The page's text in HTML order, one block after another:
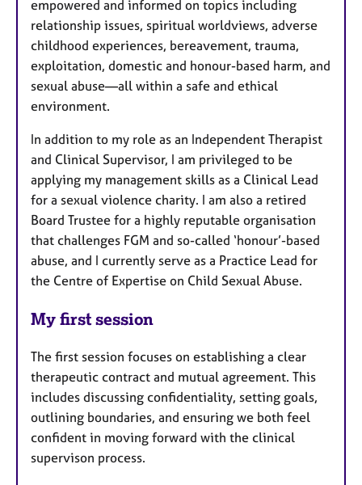
empowered and informed on topics including
relationship issues, spiritual worldviews, adverse
childhood experiences, bereavement, trauma,
exploitation, domestic and honour-based harm, and
sexual abuse—all within a safe and ethical
environment.
In addition to my role as an Independent Therapist
and Clinical Supervisor, I am privileged to be
applying my management skills as a Clinical Lead
for a sexual violence charity. I am also a retired
Board Trustee for a highly reputable organisation
that challenges FGM and so-called ‘honour’-based
abuse, and I currently serve as a Practice Lead for
the Centre of Expertise on Child Sexual Abuse.
My first session
The first session focuses on establishing a clear
therapeutic contract and mutual agreement. This
includes discussing confidentiality, setting goals,
outlining boundaries, and ensuring we both feel
confident in moving forward with the clinical
supervison process.